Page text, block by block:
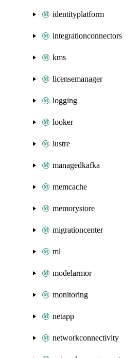
identityplatform
integrationconnectors
kms
licensemanager
logging
looker
lustre
managedkafka
memcache
memorystore
migrationcenter
ml
modelarmor
monitoring
netapp
networkconnectivity